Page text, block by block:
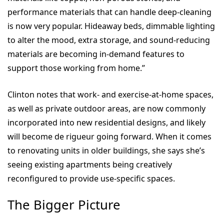
performance materials that can handle deep-cleaning
is now very popular. Hideaway beds, dimmable lighting
to alter the mood, extra storage, and sound-reducing
materials are becoming in-demand features to
support those working from home.”
Clinton notes that work- and exercise-at-home spaces,
as well as private outdoor areas, are now commonly
incorporated into new residential designs, and likely
will become de rigueur going forward. When it comes
to renovating units in older buildings, she says she’s
seeing existing apartments being creatively
reconfigured to provide use-specific spaces.
The Bigger Picture